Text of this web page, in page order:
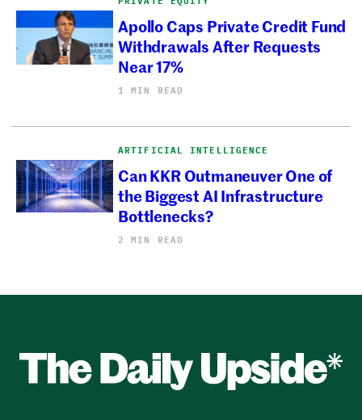
Apollo Caps Private Credit Fund
Withdrawals After Requests
Near 17%
1 MIN READ
ARTIFICIAL INTELLIGENCE
Can KKR Outmaneuver One of
the Biggest AI Infrastructure
Bottlenecks?
2 MIN READ